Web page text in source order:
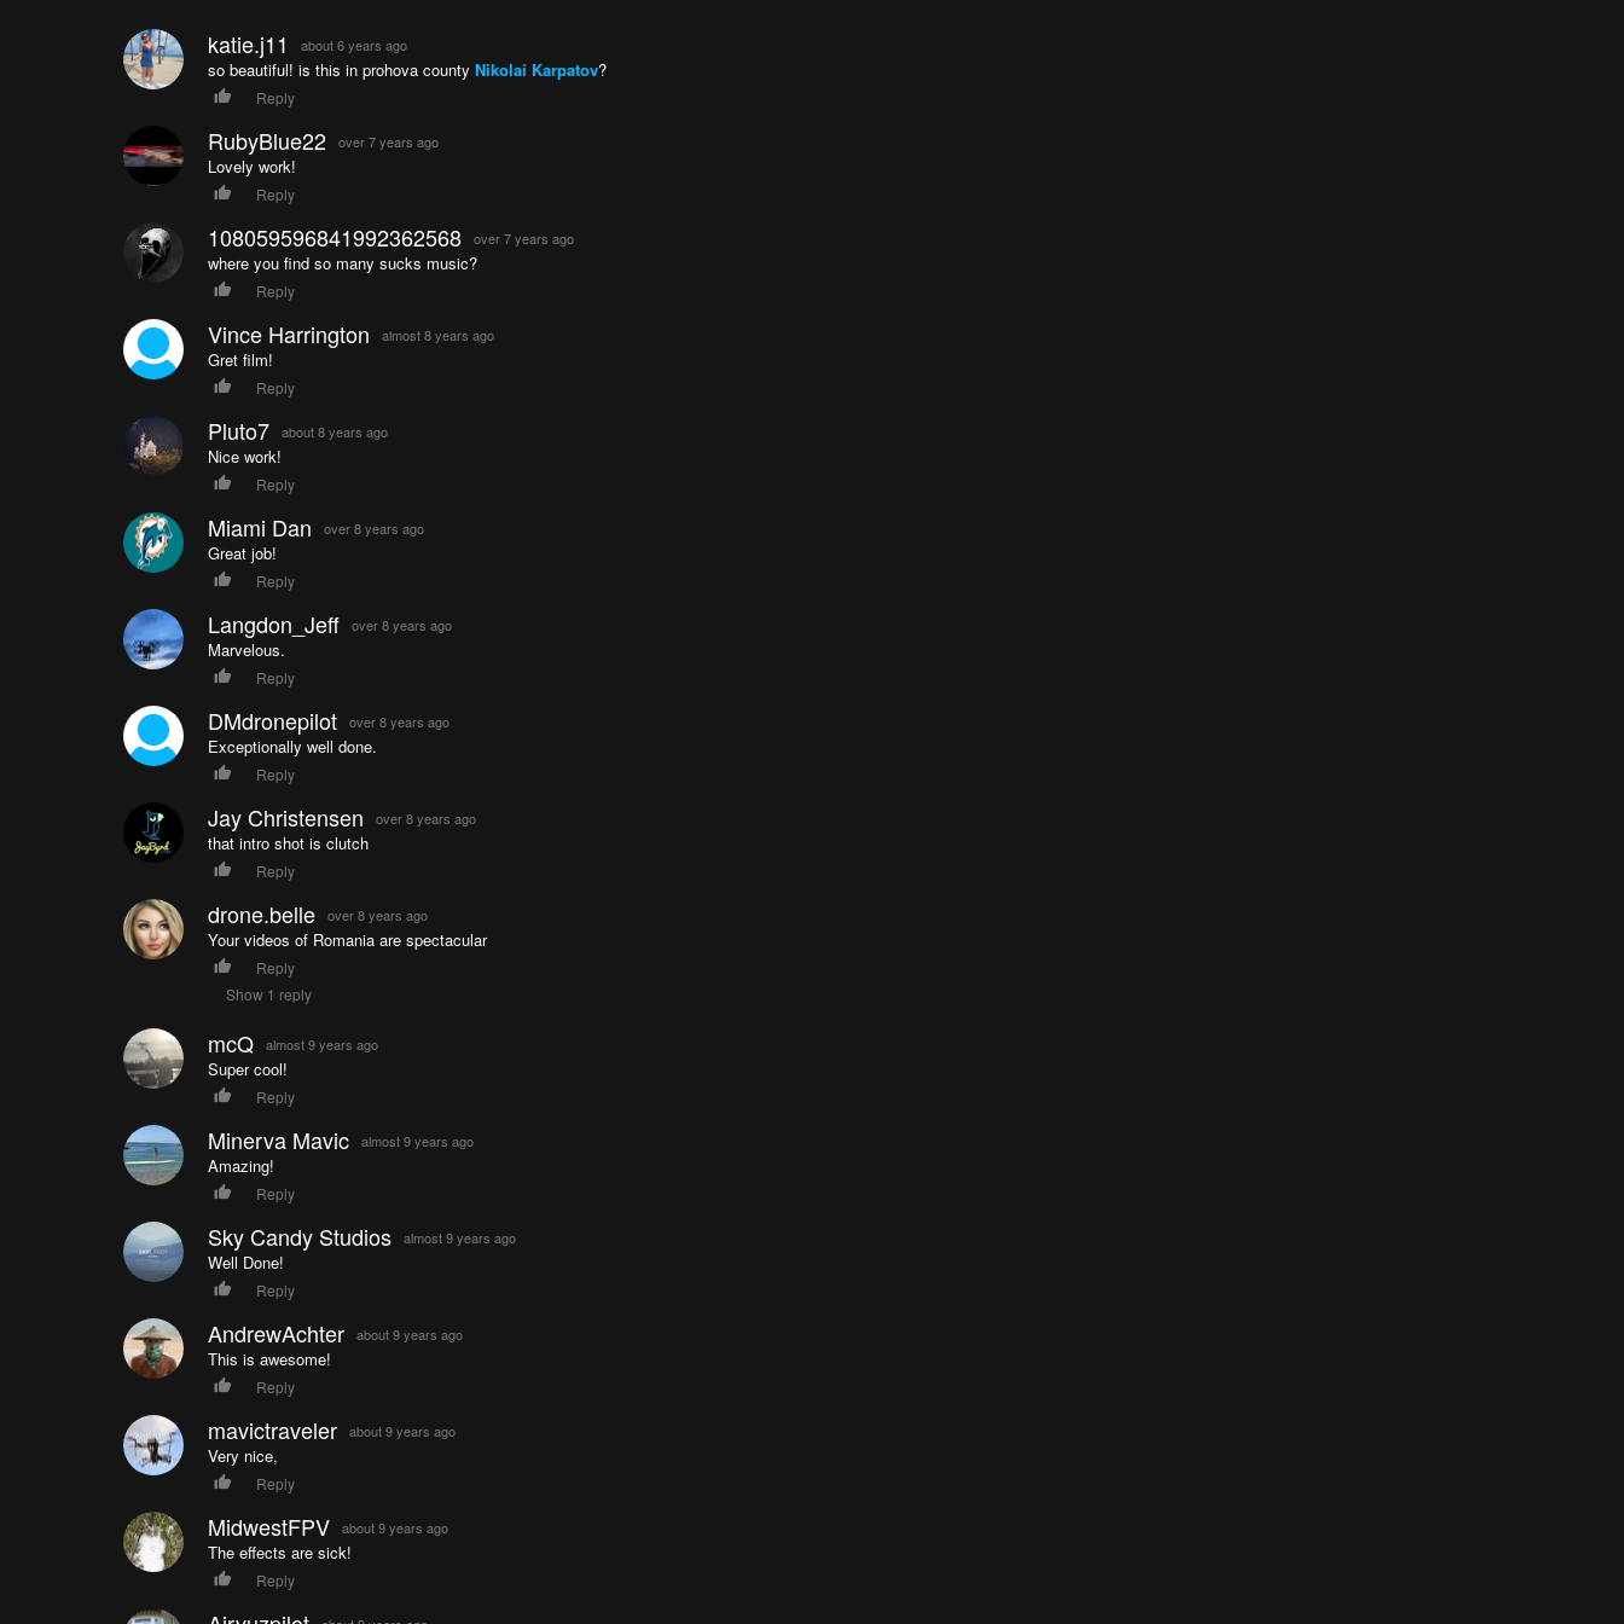
katie.j11 about 6 years ago
so beautiful! is this in prohova county Nikolai Karpatov?
Reply
RubyBlue22 over 7 years ago
Lovely work!
Reply
108059596841992362568 over 7 years ago
where you find so many sucks music?
Reply
Vince Harrington almost 8 years ago
Gret film!
Reply
Pluto7 about 8 years ago
Nice work!
Reply
Miami Dan over 8 years ago
Great job!
Reply
Langdon_Jeff over 8 years ago
Marvelous.
Reply
DMdronepilot over 8 years ago
Exceptionally well done.
Reply
Jay Christensen over 8 years ago
that intro shot is clutch
Reply
drone.belle over 8 years ago
Your videos of Romania are spectacular
Reply
Show 1 reply
mcQ almost 9 years ago
Super cool!
Reply
Minerva Mavic almost 9 years ago
Amazing!
Reply
Sky Candy Studios almost 9 years ago
Well Done!
Reply
AndrewAchter about 9 years ago
This is awesome!
Reply
mavictraveler about 9 years ago
Very nice,
Reply
MidwestFPV about 9 years ago
The effects are sick!
Reply